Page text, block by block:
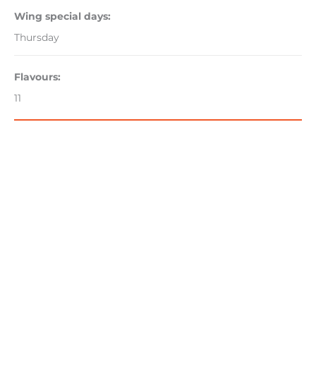
Wing special days:
Thursday
Flavours:
11